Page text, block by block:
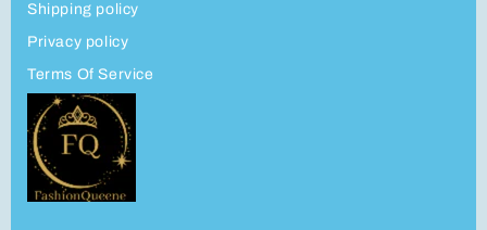
Shipping policy
Privacy policy
Terms Of Service